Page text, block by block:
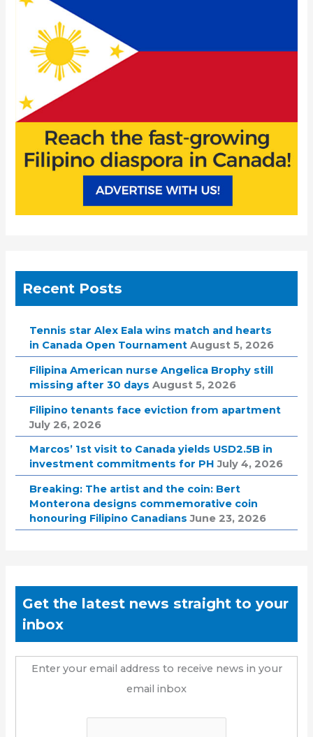
Recent Posts
Tennis star Alex Eala wins match and hearts
in Canada Open Tournament August 5, 2026
Filipina American nurse Angelica Brophy still
missing after 30 days August 5, 2026
Filipino tenants face eviction from apartment
July 26, 2026
Marcos’ 1st visit to Canada yields USD2.5B in
investment commitments for PH July 4, 2026
Breaking: The artist and the coin: Bert
Monterona designs commemorative coin
honouring Filipino Canadians June 23, 2026
Get the latest news straight to your
inbox
Enter your email address to receive news in your
email inbox